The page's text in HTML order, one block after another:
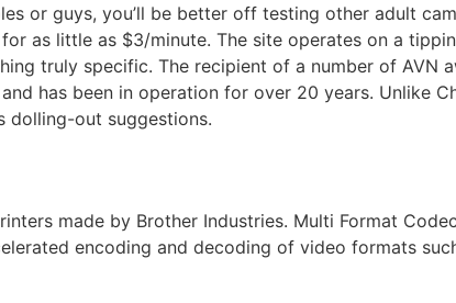
or guys, you’ll be better off testing other adult
as little as $3/minute. The site operates on a
truly specific. The recipient of a number of AVN
has been in operation for over 20 years. Unlike
dolling-out suggestions.
made by Brother Industries. Multi Format
encoding and decoding of video formats